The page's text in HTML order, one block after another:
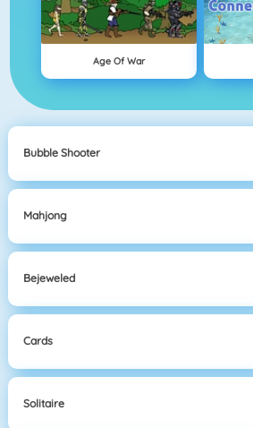
Age Of War
Bubble Shooter
Mahjong
Bejeweled
Cards
Solitaire